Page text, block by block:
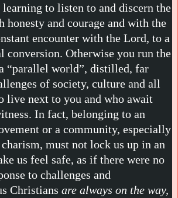
to listen to and discern the
honesty and courage and with the
encounter with the Lord, to a
conversion. Otherwise you run the
“parallel world”, distilled, far
of society, culture and all
live next to you and who await
In fact, belonging to an
or a community, especially
must not lock us up in an
us feel safe, as if there were no
to challenges and
Christians are always on the way,